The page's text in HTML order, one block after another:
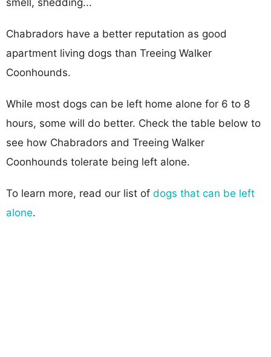
Chabradors have a better reputation as good
apartment living dogs than Treeing Walker
Coonhounds.
While most dogs can be left home alone for 6 to 8
hours, some will do better. Check the table below to
see how Chabradors and Treeing Walker
Coonhounds tolerate being left alone.
To learn more, read our list of dogs that can be left
alone.